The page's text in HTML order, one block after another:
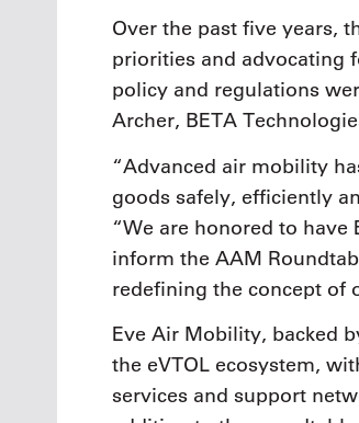
Over the past five years,
priorities and advocating
policy and regulations
Archer, BETA
“Advanced air mobility
goods safely, efficiently
“We are honored to have
inform the AAM
redefining the concept of
Eve Air Mobility, backed
the eVTOL ecosystem,
services and support